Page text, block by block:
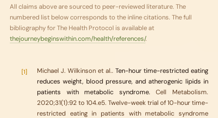
All claims above are sourced to peer-reviewed literature. The
numbered list below corresponds to the inline citations. The full
bibliography forThe Health Protocol is available at
thejourneybeginswithin.com/health/references/.
[1] Michael J. Wilkinson et al.. Ten-hour time-restricted eating
reduces weight, blood pressure, and atherogenic lipids in
patients with metabolic syndrome. Cell Metabolism.
2020;31(1):92 to 104.e5. Twelve-week trial of 10-hour time-
restricted eating in patients with metabolic syndrome